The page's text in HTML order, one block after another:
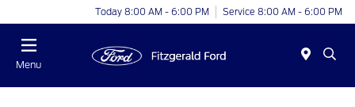
Today 8:00 AM - 6:00 PM Service 8:00 AM - 6:00 PM
Menu